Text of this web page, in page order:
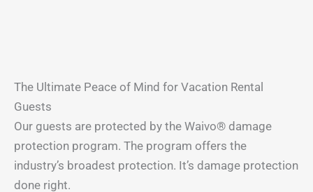
The Ultimate Peace of Mind for Vacation Rental
Guests
Our guests are protected by the Waivo® damage
protection program. The program offers the
industry’s broadest protection. It’s damage protection
done right.